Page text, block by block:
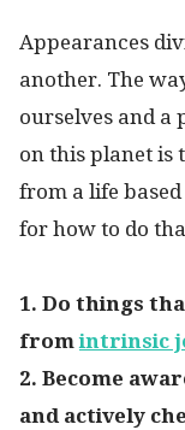
Appearances
another. The
ourselves and a
on this planet is
from a life
for how to do
1. Do things
fromintrinsic
2. Become
and actively